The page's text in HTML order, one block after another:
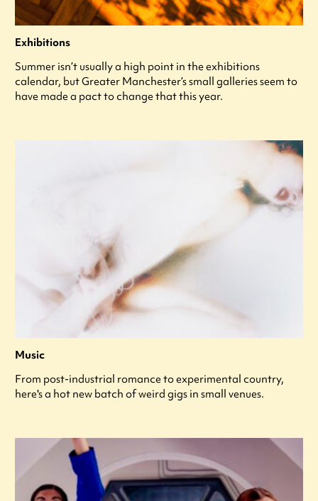
Exhibitions
Summer isn’t usually a high point in the exhibitions
calendar, but Greater Manchester’s small galleries seem to
have made a pact to change that this year.
Music
From post-industrial romance to experimental country,
here's a hot new batch of weird gigs in small venues.